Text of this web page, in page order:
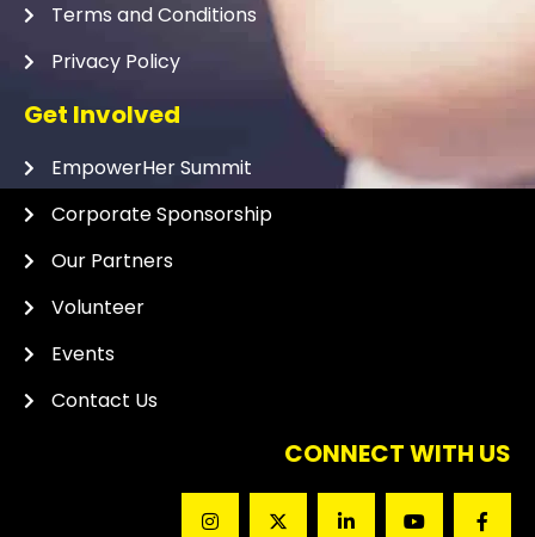
Terms and Conditions
Privacy Policy
Get Involved
EmpowerHer Summit
Corporate Sponsorship
Our Partners
Volunteer
Events
Contact Us
CONNECT WITH US